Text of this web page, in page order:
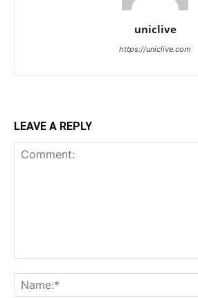
uniclive
https://uniclive.com
LEAVE A REPLY